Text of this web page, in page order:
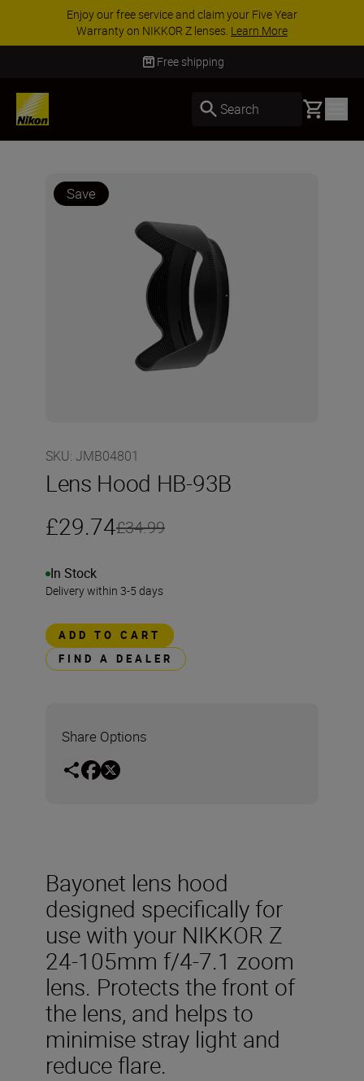
service and claim your Five Year
NIKKOR Z lenses.Learn More
Free shipping
Search Basket
Save
SKU: JMB04801
Lens Hood HB-93B
£29.74£34.99
In Stock
Delivery within 3-5 days
ADD TO CART
FIND A DEALER
Share Options
Bayonet lens hood
designed specifically for
use with your NIKKOR Z
24-105mm f/4-7.1 zoom
lens. Protects the front of
the lens, and helps to
minimise stray light and
reduce flare.